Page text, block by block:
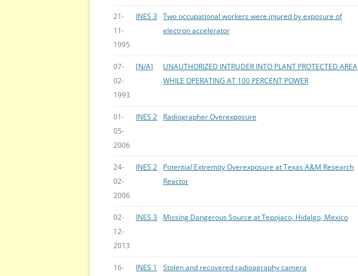
21-
11-
1995
INES 3 Two occupational workers were injured by exposure of
electron accelerator
07-
02-
1993
[N/A]
UNAUTHORIZED INTRUDER INTO PLANT PROTECTED AREA
WHILE OPERATING AT 100 PERCENT POWER
01-
05-
2006
INES 2 Radiographer Overexposure
24-
02-
2006
INES 2
Potential Extremity Overexposure at Texas A&M Research
Reactor
02-
12-
2013
INES 3 Missing Dangerous Source at Tepojaco, Hidalgo, Mexico
16-
INES 1 Stolen and recovered radioagraphy camera